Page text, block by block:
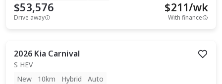
$53,576
Drive away
$211/wk
With finance
2026 Kia Carnival
S HEV
New
10km Hybrid Auto